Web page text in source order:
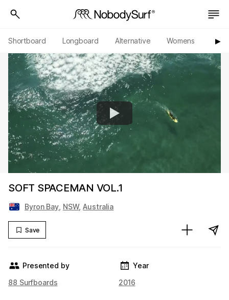
Shortboard Longboard Alternative Womens ▶︎
SOFT SPACEMAN VOL.1
Byron Bay NSW,Australia
Save
Presented by
88 Surfboards
Year
2016